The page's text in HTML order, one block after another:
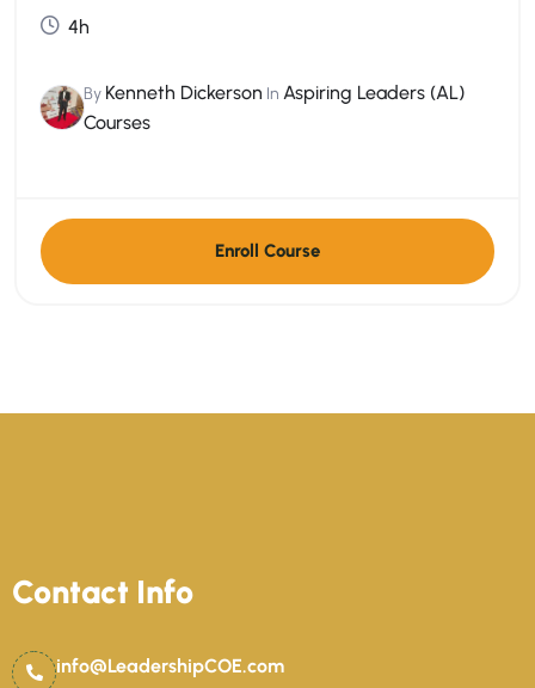
4h
By Kenneth Dickerson In Aspiring Leaders (AL)
Courses
Enroll Course
Contact Info
info@LeadershipCOE.com